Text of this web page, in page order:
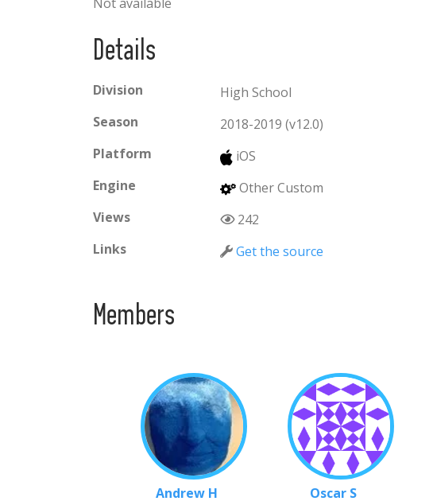
Details
Division
High School
Season
2018-2019 (v12.0)
Platform
iOS
Engine
Other Custom
Views
242
Links
Get the source
Members
Andrew H Oscar S